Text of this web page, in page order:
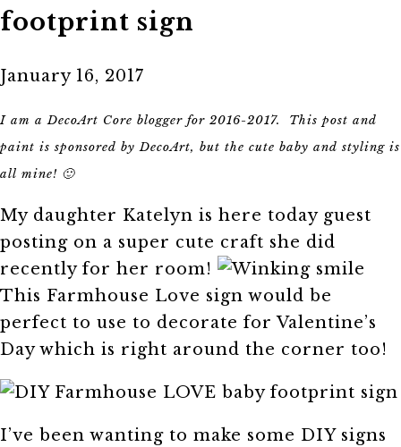
footprint sign
January 16, 2017
I am a DecoArt Core blogger for 2016-2017. This post and
paint is sponsored by DecoArt, but the cute baby and styling is
all mine! 🙂
My daughter Katelyn is here today guest
posting on a super cute craft she did
recently for her room!
This Farmhouse Love sign would be
perfect to use to decorate for Valentine’s
Day which is right around the corner too!
I’ve been wanting to make some DIY signs